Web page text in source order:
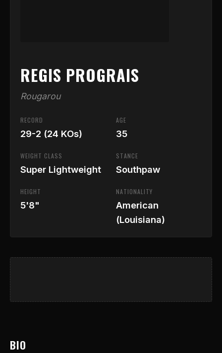
REGIS PROGRAIS
Rougarou
RECORD
29-2 (24 KOs)
AGE
35
WEIGHT CLASS
Super Lightweight
STANCE
Southpaw
HEIGHT
5'8"
NATIONALITY
American
(Louisiana)
BIO